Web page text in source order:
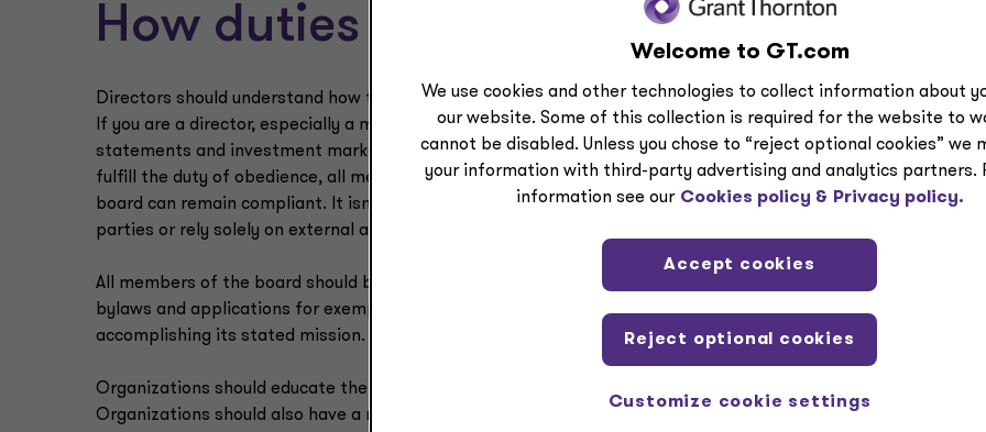
How duties inform actions
Directors should understand how these duties inform and shape their actions and expectations for
If you are a director, especially a member of the audit or finance committee, are you able to read financial
statements and investment market reports? If not, you may not be able to fully exercise your duty of care. To
fulfill the duty of obedience, all members of the board should understand the laws impacting the entity, so the
board can remain compliant. It isn’t enough for members of the board to entrust compliance matters to third
parties or rely solely on external advisers.
All members of the board should be familiar with the legal organizing documents of the organization (like
bylaws and applications for exemption) so that they can determine if the organization is following its bylaws
accomplishing its stated mission.
Organizations should educate their current and prospective board members about these legal duties.
Organizations should also have a robust conflict of interest policy that is rigorously followed and reviewed.
Welcome to GT.com
We use cookies and other technologies to collect information about
our website. Some of this collection is required for the website to
cannot be disabled. Unless you chose to “reject optional cookies” we
your information with third-party advertising and analytics partners.
information see our Cookies policy & Privacy policy.
Customize cookie settings
Reject optional cookies
Accept cookies